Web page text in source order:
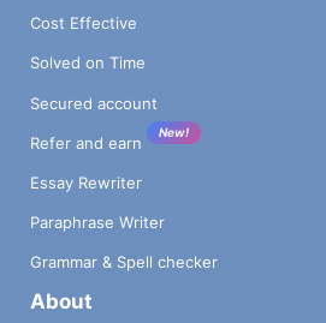
Cost Effective
Solved on Time
Secured account
Refer and earn
New!
Essay Rewriter
Paraphrase Writer
Grammar & Spell checker
About